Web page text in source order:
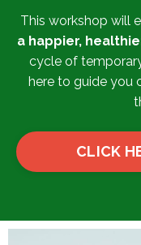
This workshop will
a happier,
cycle of
here to guide you
CLICK